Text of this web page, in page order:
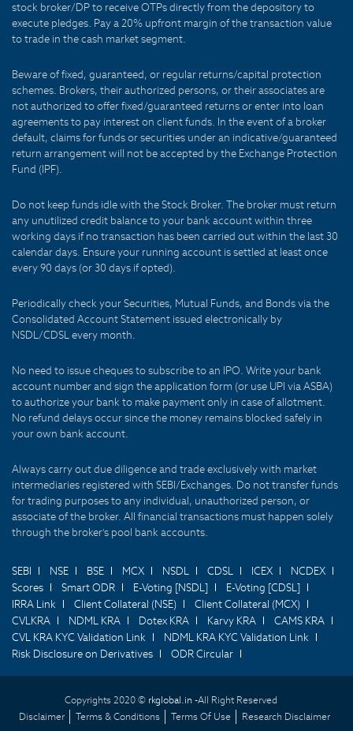
stock broker/DP to receive OTPs directly from the depository to
execute pledges. Pay a 20% upfront margin of the transaction value
to trade in the cash market segment.
Beware of fixed, guaranteed, or regular returns/capital protection
schemes. Brokers, their authorized persons, or their associates are
not authorized to offer fixed/guaranteed returns or enter into loan
agreements to pay interest on client funds. In the event of a broker
default, claims for funds or securities under an indicative/guaranteed
return arrangement will not be accepted by the Exchange Protection
Fund (IPF).
Do not keep funds idle with the Stock Broker. The broker must return
any unutilized credit balance to your bank account within three
working days if no transaction has been carried out within the last 30
calendar days. Ensure your running account is settled at least once
every 90 days (or 30 days if opted).
Periodically check your Securities, Mutual Funds, and Bonds via the
Consolidated Account Statement issued electronically by
NSDL/CDSL every month.
No need to issue cheques to subscribe to an IPO. Write your bank
account number and sign the application form (or use UPI via ASBA)
to authorize your bank to make payment only in case of allotment.
No refund delays occur since the money remains blocked safely in
your own bank account.
Always carry out due diligence and trade exclusively with market
intermediaries registered with SEBI/Exchanges. Do not transfer funds
for trading purposes to any individual, unauthorized person, or
associate of the broker. All financial transactions must happen solely
through the broker's pool bank accounts.
SEBI NSE BSE MCX NSDL CDSL ICEX
NCDEX
Scores
Smart ODR E-Voting [NSDL]
E-Voting [CDSL]
IRRA Link
Client Collateral (NSE)
Client Collateral (MCX)
CVLKRA
NDML KRA Dotex KRA Karvy KRA
CAMS KRA
CVL KRA KYC Validation Link
NDML KRA KYC Validation Link
Risk Disclosure on Derivatives
ODR Circular
Copyrights 2020 © rkglobal.in -All Right Reserved
Disclaimer
Terms & Conditions Terms Of Use Research Disclaimer